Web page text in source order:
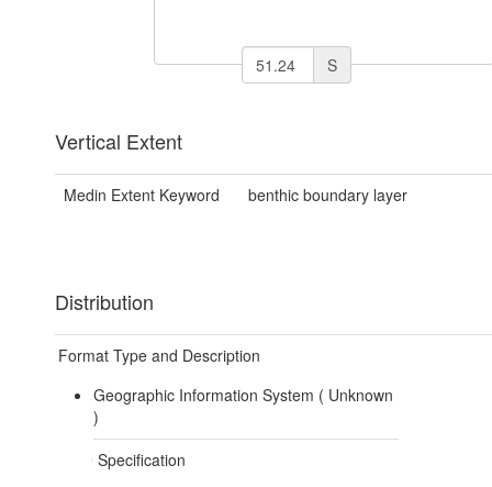
S
Vertical Extent
Medin Extent Keyword benthic boundary layer
Distribution
Format Type and Description
Geographic Information System ( Unknown
)
Specification